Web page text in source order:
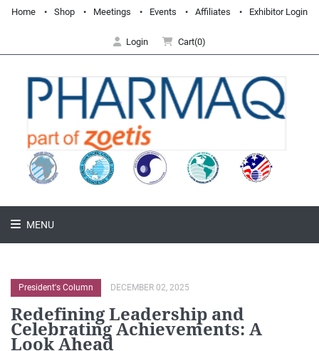
Home Shop Meetings Events Affiliates Exhibitor Login
Login Cart(0)
MENU
President's Column DECEMBER 02, 2025
Redefining Leadership and
Celebrating Achievements: A
Look Ahead